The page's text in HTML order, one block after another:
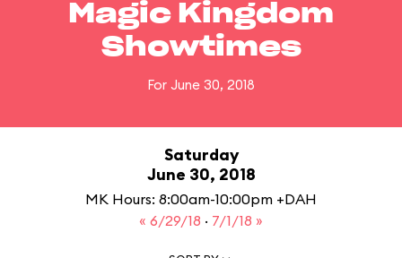
Magic Kingdom
Showtimes
For June 30, 2018
Saturday
June 30, 2018
MK Hours: 8:00am-10:00pm +DAH
« 6/29/18 · 7/1/18 »